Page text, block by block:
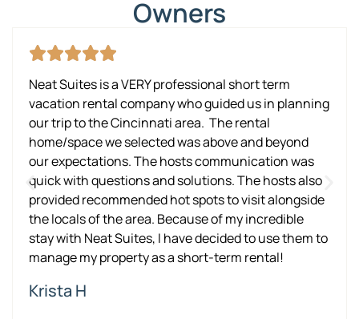
Owners
Neat Suites is a VERY professional short term
vacation rental company who guided us in planning
our trip to the Cincinnati area. The rental
home/space we selected was above and beyond
our expectations. The hosts communication was
quick with questions and solutions. The hosts also
provided recommended hot spots to visit alongside
the locals of the area. Because of my incredible
stay with Neat Suites, I have decided to use them to
manage my property as a short-term rental!
Krista H